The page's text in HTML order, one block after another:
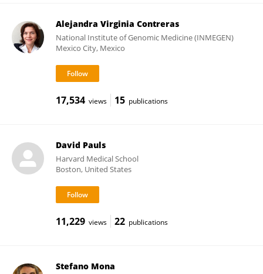
Alejandra Virginia Contreras
National Institute of Genomic Medicine (INMEGEN)
Mexico City, Mexico
17,534 views 15 publications
David Pauls
Harvard Medical School
Boston, United States
11,229 views 22 publications
Stefano Mona